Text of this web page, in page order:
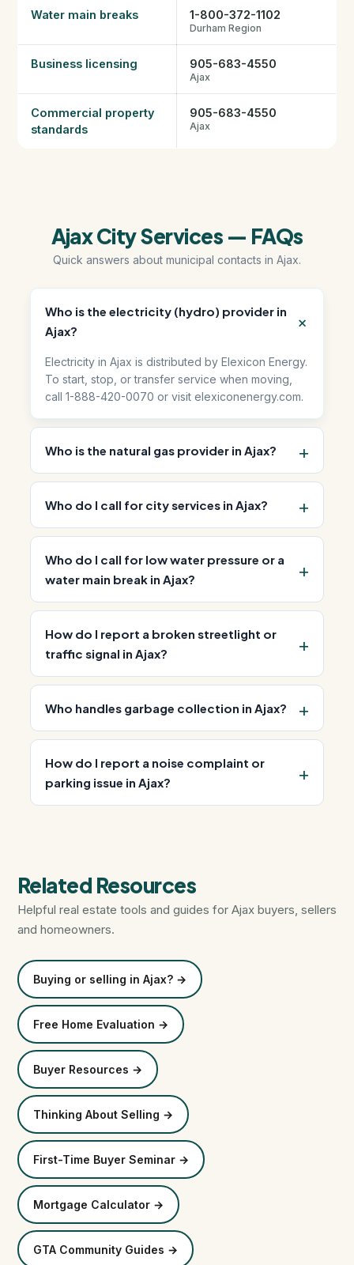
Water main breaks 1-800-372-1102
Durham Region
Business licensing 905-683-4550
Ajax
Commercial property
standards
905-683-4550
Ajax
Ajax City Services — FAQs
Quick answers about municipal contacts in Ajax.
Who is the electricity (hydro) provider in
Ajax?
Electricity in Ajax is distributed by Elexicon Energy.
To start, stop, or transfer service when moving,
call 1-888-420-0070 or visit elexiconenergy.com.
Who is the natural gas provider in Ajax?
Who do I call for city services in Ajax?
Who do I call for low water pressure or a
water main break in Ajax?
How do I report a broken streetlight or
traffic signal in Ajax?
Who handles garbage collection in Ajax?
How do I report a noise complaint or
parking issue in Ajax?
Related Resources
Helpful real estate tools and guides for Ajax buyers, sellers
and homeowners.
Buying or selling in Ajax? →
Free Home Evaluation →
Buyer Resources →
Thinking About Selling →
First-Time Buyer Seminar →
Mortgage Calculator →
GTA Community Guides →